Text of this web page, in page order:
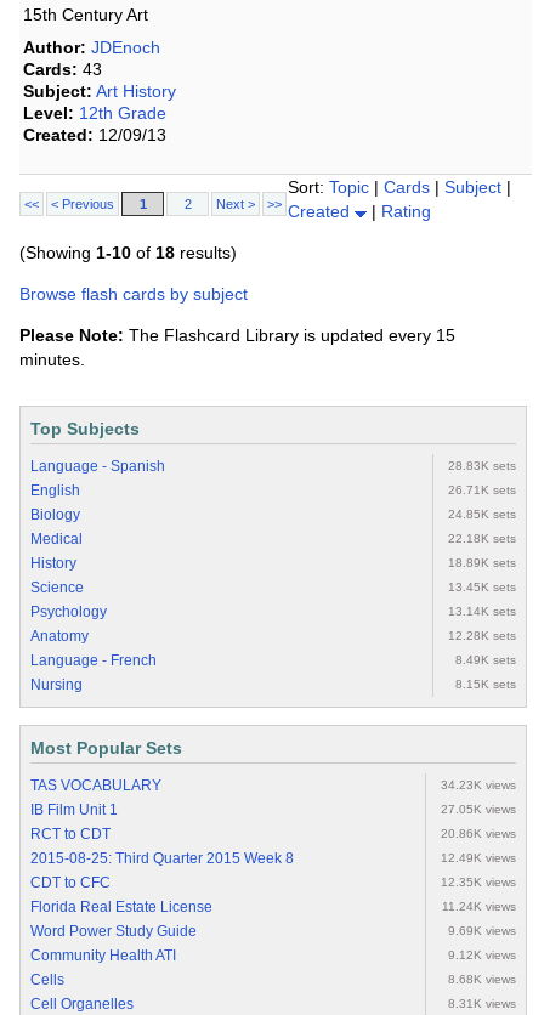
15th Century Art
Author: JDEnoch
Cards: 43
Subject: Art History
Level: 12th Grade
Created: 12/09/13
<< < Previous 1 2 Next > >>
Sort: Topic | Cards | Subject |
Created
| Rating
(Showing 1-10 of 18 results)
Browse flash cards by subject
Please Note: The Flashcard Library is updated every 15
minutes.
Top Subjects
Language - Spanish 28.83K sets
English 26.71K sets
Biology 24.85K sets
Medical 22.18K sets
History 18.89K sets
Science 13.45K sets
Psychology 13.14K sets
Anatomy 12.28K sets
Language - French 8.49K sets
Nursing 8.15K sets
Most Popular Sets
TAS VOCABULARY 34.23K views
IB Film Unit 1 27.05K views
RCT to CDT 20.86K views
2015-08-25: Third Quarter 2015 Week 8 12.49K views
CDT to CFC 12.35K views
Florida Real Estate License 11.24K views
Word Power Study Guide 9.69K views
Community Health ATI 9.12K views
Cells 8.68K views
Cell Organelles 8.31K views